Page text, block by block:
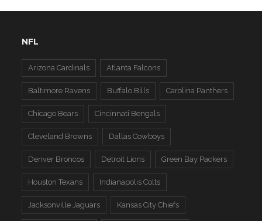
NFL
Arizona Cardinals Atlanta Falcons
Baltimore Ravens Buffalo Bills Carolina Panthers
Chicago Bears Cincinnati Bengals
Cleveland Browns Dallas Cowboys
Denver Broncos Detroit Lions Green Bay Packers
Houston Texans Indianapolis Colts
Jacksonville Jaguars Kansas City Chiefs